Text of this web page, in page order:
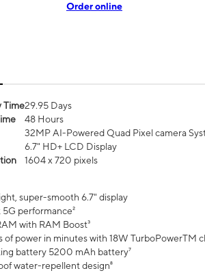
Order online
Time29.95 Days
48 Hours
32MP AI-Powered Quad Pixel camera
6.7" HD+ LCD Display
1604 x 720 pixels
super-smooth 6.7" display
5G performance²
with RAM Boost³
of power in minutes with 18W TurboPowerTM
battery 5200 mAh battery⁷
water-repellent design⁸